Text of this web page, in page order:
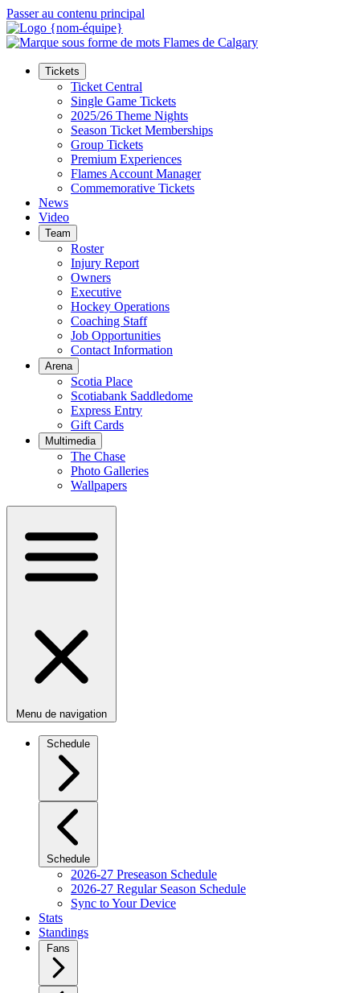
Passer au contenu principal
Tickets
Ticket Central
Single Game Tickets
2025/26 Theme Nights
Season Ticket Memberships
Group Tickets
Premium Experiences
Flames Account Manager
Commemorative Tickets
News
Video
Team
Roster
Injury Report
Owners
Executive
Hockey Operations
Coaching Staff
Job Opportunities
Contact Information
Arena
Scotia Place
Scotiabank Saddledome
Express Entry
Gift Cards
Multimedia
The Chase
Photo Galleries
Wallpapers
Menu de navigation
Schedule
Schedule
2026-27 Preseason Schedule
2026-27 Regular Season Schedule
Sync to Your Device
Stats
Standings
Fans